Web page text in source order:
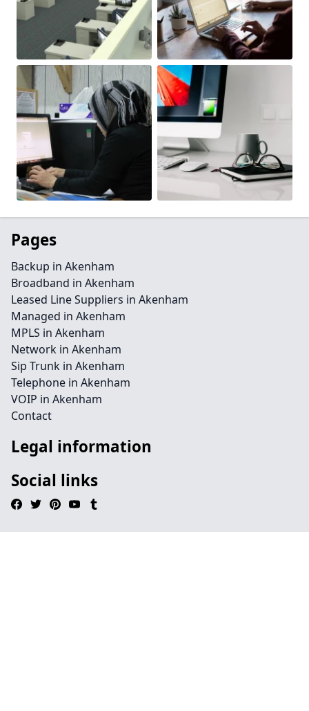
Pages
Backup in Akenham
Broadband in Akenham
Leased Line Suppliers in Akenham
Managed in Akenham
MPLS in Akenham
Network in Akenham
Sip Trunk in Akenham
Telephone in Akenham
VOIP in Akenham
Contact
Legal information
Social links